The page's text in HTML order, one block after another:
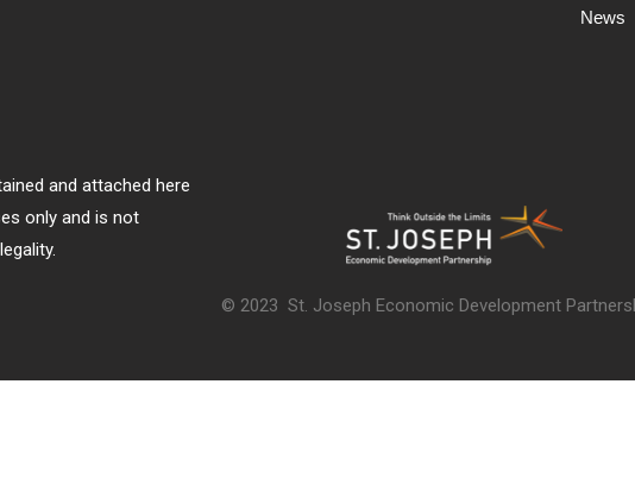
News
and attached here
only and is not
© 2023 St. Joseph Economic Development